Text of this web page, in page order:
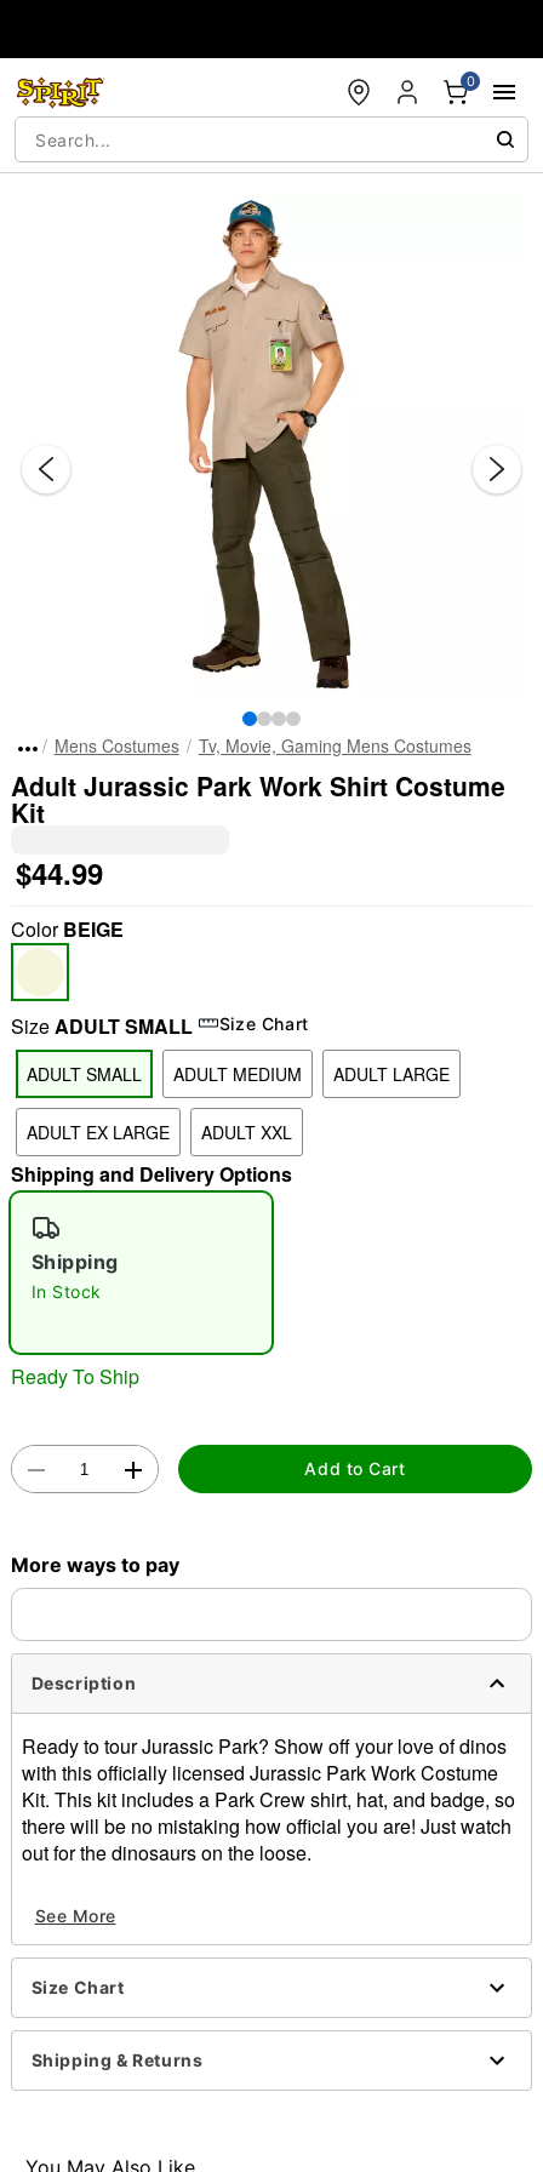
0
"Slide " 0
Double tap to zoom
Mens Costumes Tv, Movie, Gaming Mens Costumes
Adult Jurassic Park Work Shirt Costume
Kit
$44.99
ColorBEIGE
SizeADULT SMALL Size Chart
ADULT SMALL ADULT MEDIUM ADULT LARGE
ADULT EX LARGE ADULT XXL
Shipping and Delivery Options
Shipping
In Stock
Ready To Ship
Add to Cart
More ways to pay
Description
Ready to tour Jurassic Park? Show off your love of dinos
with this officially licensed Jurassic Park Work Costume
Kit. This kit includes a Park Crew shirt, hat, and badge, so
there will be no mistaking how official you are! Just watch
out for the dinosaurs on the loose.
Includes:
Shirt
Hat
V-neck
Short sleeves
Button closure
Imported
See More
Size Chart
Shipping & Returns